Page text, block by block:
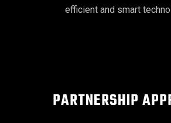
efficient and smart
PARTNERSHIP